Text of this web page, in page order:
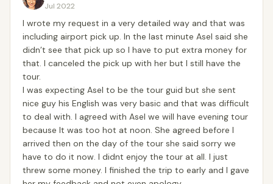
Jul 2022
I wrote my request in a very detailed way and that was
including airport pick up. In the last minute Asel said she
didn’t see that pick up so I have to put extra money for
that. I canceled the pick up with her but I still have the
tour.
I was expecting Asel to be the tour guid but she sent
nice guy his English was very basic and that was difficult
to deal with. I agreed with Asel we will have evening tour
because It was too hot at noon. She agreed before I
arrived then on the day of the tour she said sorry we
have to do it now. I didnt enjoy the tour at all. I just
threw some money. I finished the trip to early and I gave